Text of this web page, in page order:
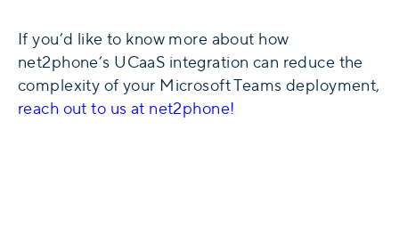
If you’d like to know more about how
net2phone’s UCaaS integration can reduce the
complexity of your Microsoft Teams deployment,
reach out to us at net2phone!